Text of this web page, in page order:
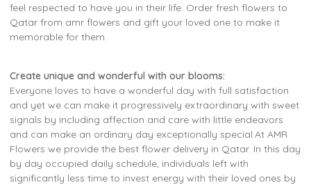
feel respected to have you in their life. Order fresh flowers to
Qatar from amr flowers and gift your loved one to make it
memorable for them.
Create unique and wonderful with our blooms:
Everyone loves to have a wonderful day with full satisfaction
and yet we can make it progressively extraordinary with sweet
signals by including affection and care with little endeavors
and can make an ordinary day exceptionally special.At AMR
Flowers we provide the best flower delivery in Qatar. In this day
by day occupied daily schedule, individuals left with
significantly less time to invest energy with their loved ones by